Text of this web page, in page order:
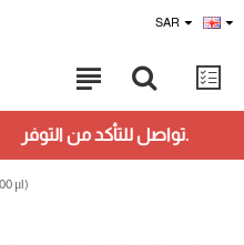
SAR
تواصل للتأكد من التوفر.
μl)